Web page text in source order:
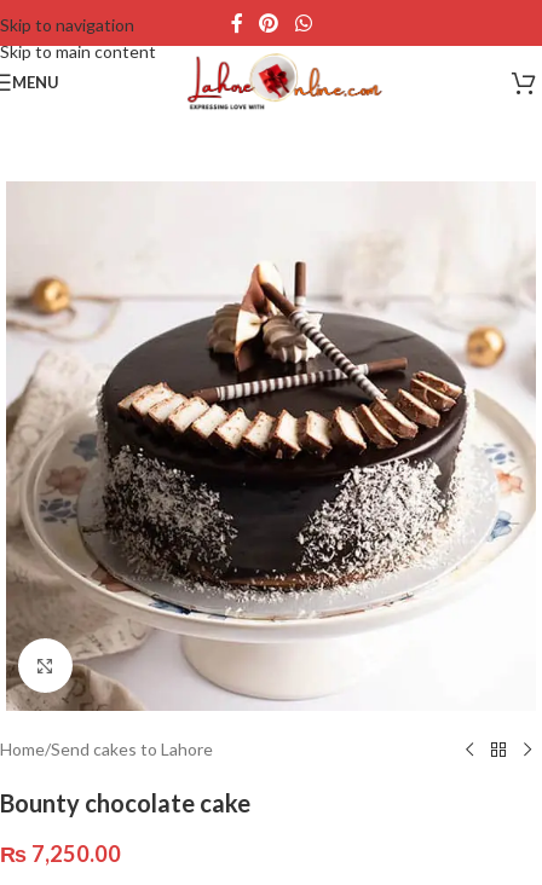
Skip to navigation
Skip to main content
MENU
Click to enlarge
Home/Send cakes to Lahore
Bounty chocolate cake
₨ 7,250.00